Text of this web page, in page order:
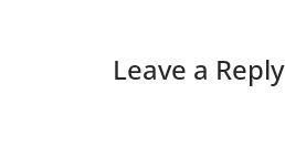
Leave a Reply